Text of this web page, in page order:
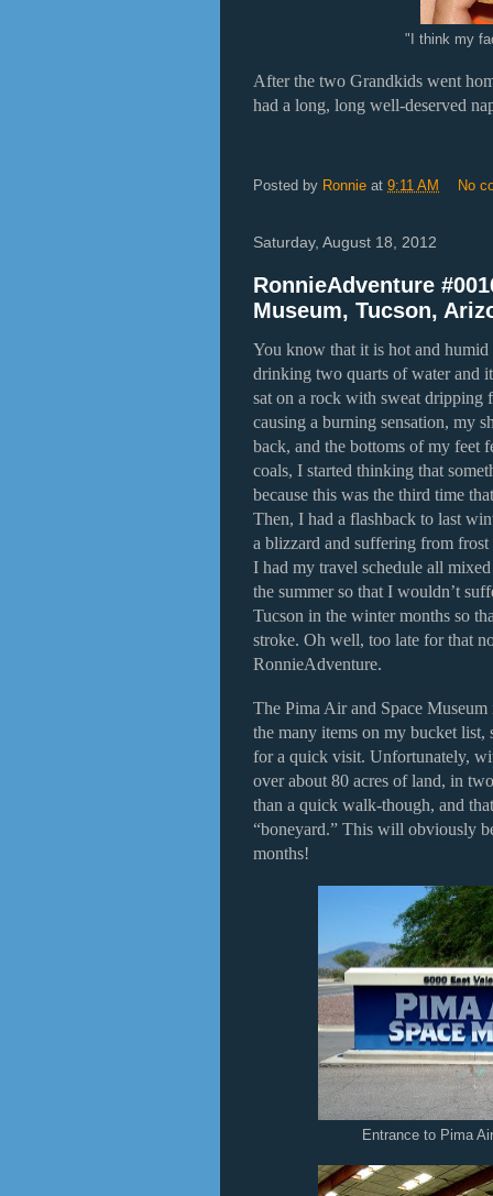
"I think my
After the two Grandkids went
had a long, long well-deserved
Posted by Ronnie at 9:11 AM No
Saturday, August 18, 2012
RonnieAdventure
Museum, Tucson,
You know that it is hot and
drinking two quarts of water and
sat on a rock with sweat dripping
causing a burning sensation, my
back, and the bottoms of my feet
coals, I started thinking that
because this was the third time
Then, I had a flashback to last
a blizzard and suffering from
I had my travel schedule all
the summer so that I wouldn’t
Tucson in the winter months so
stroke. Oh well, too late for that
RonnieAdventure.
The Pima Air and Space
the many items on my bucket list,
for a quick visit. Unfortunately,
over about 80 acres of land, in
than a quick walk-though, and
“boneyard.” This will obviously
months!
Entrance to Pima